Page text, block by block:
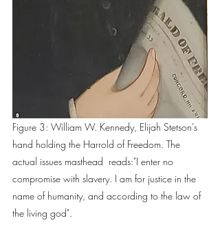
Figure 3: William W. Kennedy, Elijah Stetson's
hand holding the Harrold of Freedom. The
actual issues masthead  reads:"I enter no
compromise with slavery. I am for justice in the
name of humanity, and according to the law of
the living god".